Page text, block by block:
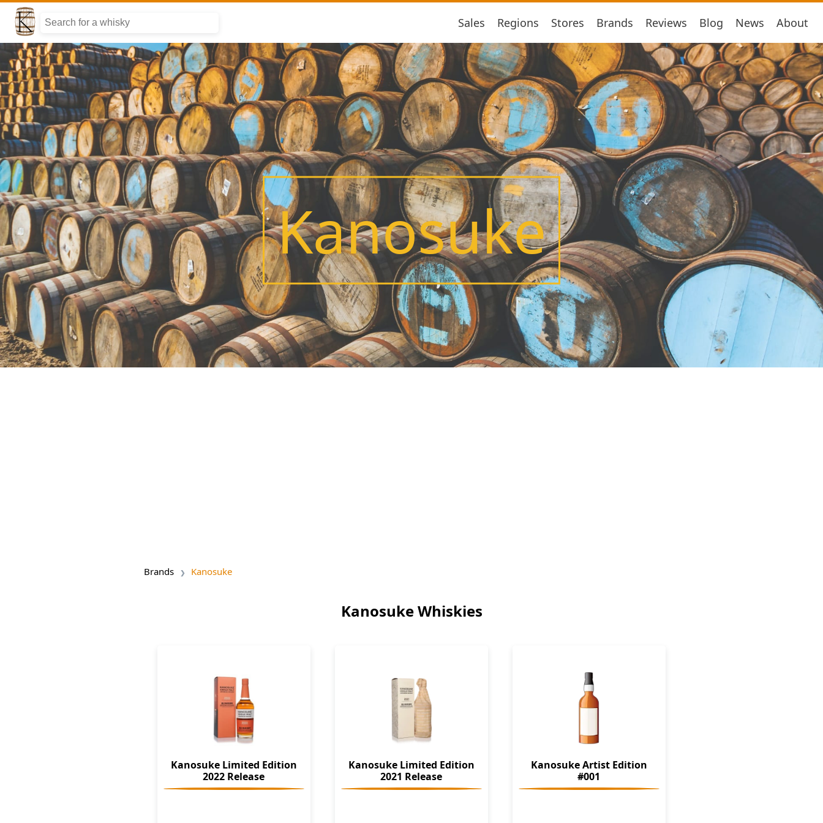
Sales Regions Stores Brands Reviews Blog News About
Kanosuke
Brands Kanosuke
Kanosuke Whiskies
Kanosuke Limited Edition
2022 Release
Kanosuke Limited Edition
2021 Release
Kanosuke Artist Edition
#001